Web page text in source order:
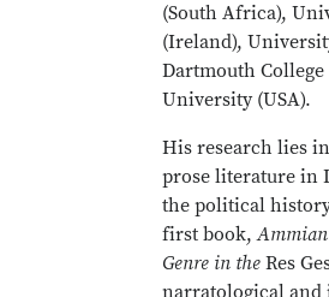
(South Africa),
(Ireland),
Dartmouth
University (USA).
His research lies
prose literature in
the political
first book,
Genre in the Res
narratological and